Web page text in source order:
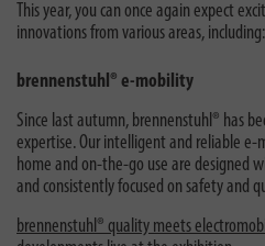
This year, you can once again expect
innovations from various areas, including:
brennenstuhl® e-mobility
Since last autumn, brennenstuhl® has
expertise. Our intelligent and reliable e-
home and on-the-go use are designed
and consistently focused on safety and
brennenstuhl® quality meets